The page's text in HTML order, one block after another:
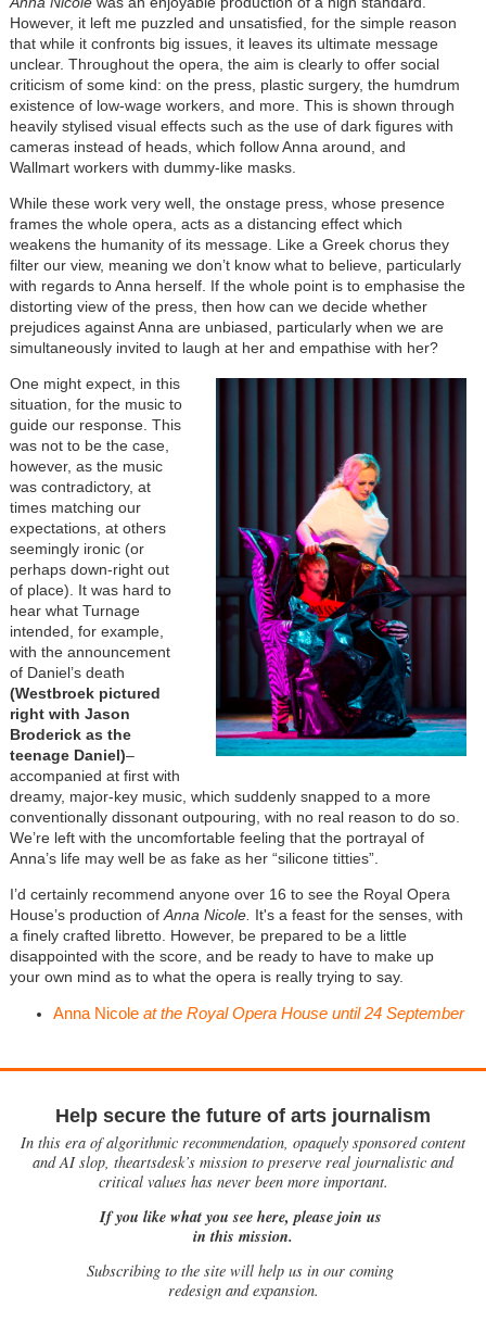
However, it left me puzzled and unsatisfied, for the simple reason
that while it confronts big issues, it leaves its ultimate message
unclear. Throughout the opera, the aim is clearly to offer social
criticism of some kind: on the press, plastic surgery, the humdrum
existence of low-wage workers, and more. This is shown through
heavily stylised visual effects such as the use of dark figures with
cameras instead of heads, which follow Anna around, and
Wallmart workers with dummy-like masks.
While these work very well, the onstage press, whose presence
frames the whole opera, acts as a distancing effect which
weakens the humanity of its message. Like a Greek chorus they
filter our view, meaning we don’t know what to believe, particularly
with regards to Anna herself. If the whole point is to emphasise the
distorting view of the press, then how can we decide whether
prejudices against Anna are unbiased, particularly when we are
simultaneously invited to laugh at her and empathise with her?
One might expect, in this
situation, for the music to
guide our response. This
was not to be the case,
however, as the music
was contradictory, at
times matching our
expectations, at others
seemingly ironic (or
perhaps down-right out
of place). It was hard to
hear what Turnage
intended, for example,
with the announcement
of Daniel’s death
(Westbroek pictured
right with Jason
Broderick as the
teenage Daniel)–
accompanied at first with
dreamy, major-key music, which suddenly snapped to a more
conventionally dissonant outpouring, with no real reason to do so.
We’re left with the uncomfortable feeling that the portrayal of
Anna’s life may well be as fake as her “silicone titties”.
I’d certainly recommend anyone over 16 to see the Royal Opera
House’s production of Anna Nicole. It's a feast for the senses, with
a finely crafted libretto. However, be prepared to be a little
disappointed with the score, and be ready to have to make up
your own mind as to what the opera is really trying to say.
Anna Nicole at the Royal Opera House until 24 September
Help secure the future of arts journalism
In this era of algorithmic recommendation, opaquely sponsored content
and AI slop, theartsdesk’s mission to preserve real journalistic and
critical values has never been more important.
If you like what you see here, please join us
in this mission.
Subscribing to the site will help us in our coming
redesign and expansion.